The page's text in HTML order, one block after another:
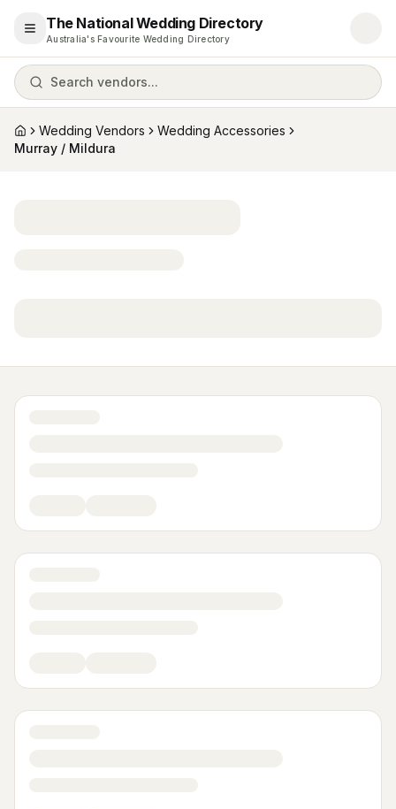
Open menu
The National Wedding Directory
Australia's Favourite Wedding Directory
Search vendors...
HomeWedding Vendors
Wedding Accessories
Murray / Mildura